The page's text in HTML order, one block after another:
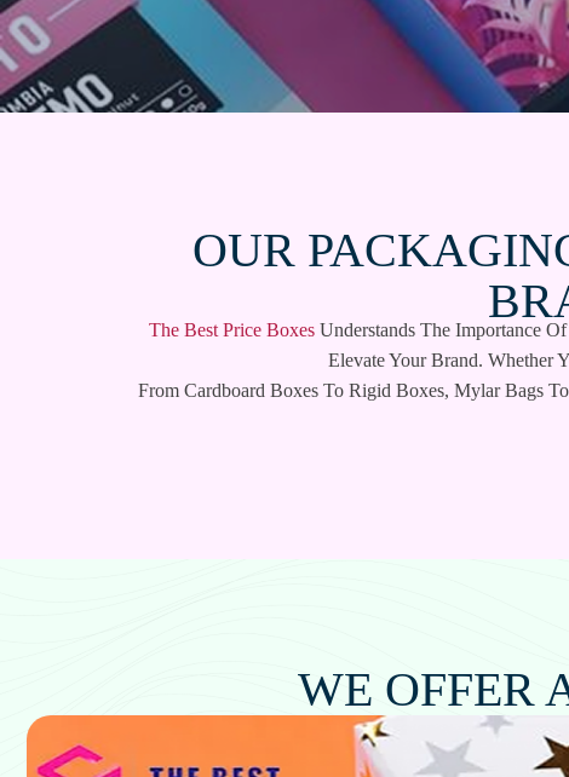
OUR
The Best Price BoxesUnderstands The Importance
Elevate Your Brand. Whether
From Cardboard Boxes To Rigid Boxes, Mylar Bags
WE OFFER